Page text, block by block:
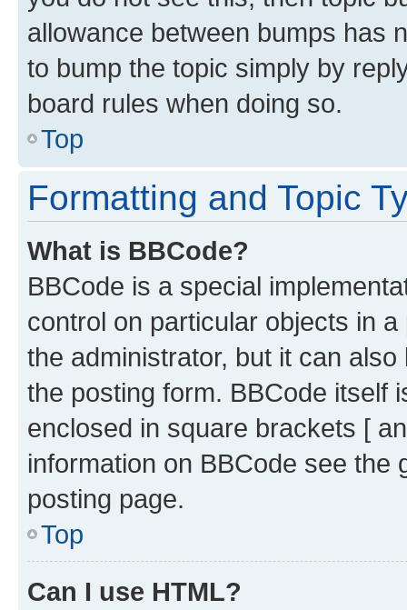
allowance between bumps has
to bump the topic simply by
board rules when doing so.
Top
Formatting and Topic
What is BBCode?
BBCode is a special
control on particular objects in
the administrator, but it can
the posting form. BBCode itself
enclosed in square brackets [
information on BBCode see
posting page.
Top
Can I use HTML?